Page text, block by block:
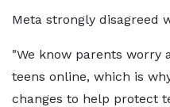
Meta ​strongly disagreed
"We know parents worry
teens online, which is
‌changes ⁠to help protect